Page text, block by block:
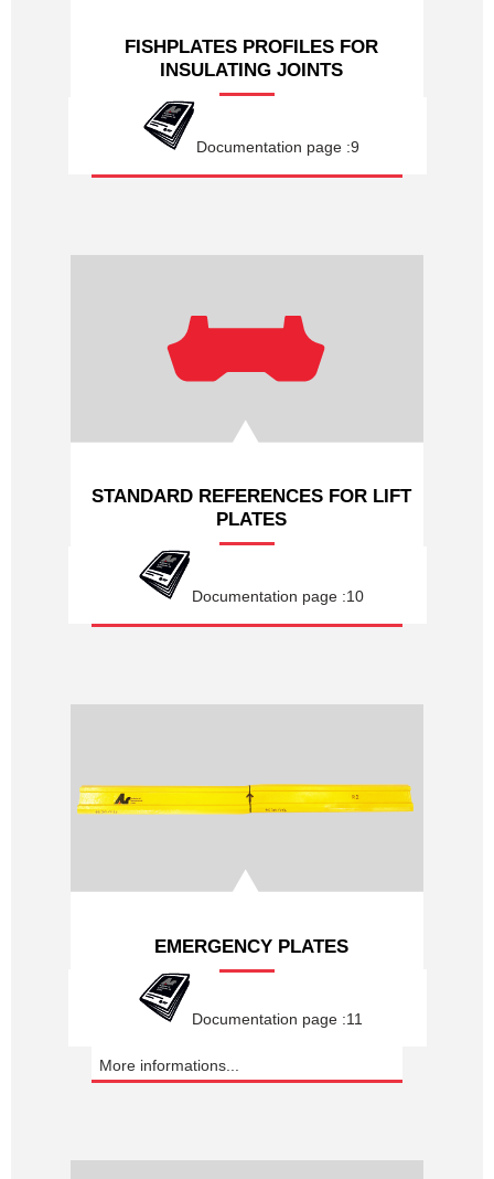
FISHPLATES PROFILES FOR
INSULATING JOINTS
Documentation page :9
STANDARD REFERENCES FOR LIFT
PLATES
Documentation page :10
EMERGENCY PLATES
Documentation page :11
More informations...